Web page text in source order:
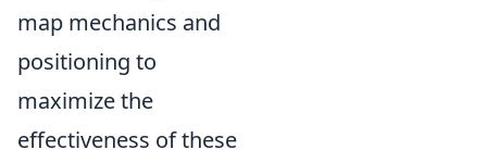
map mechanics and
positioning to
maximize the
effectiveness of these